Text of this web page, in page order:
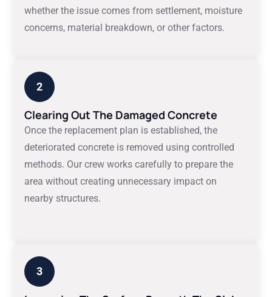
whether the issue comes from settlement, moisture
concerns, material breakdown, or other factors.
2
Clearing Out The Damaged Concrete
Once the replacement plan is established, the
deteriorated concrete is removed using controlled
methods. Our crew works carefully to prepare the
area without creating unnecessary impact on
nearby structures.
3